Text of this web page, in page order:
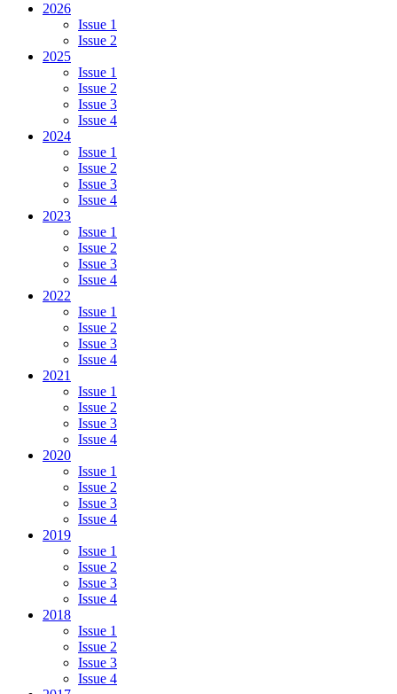
2026
Issue 1
Issue 2
2025
Issue 1
Issue 2
Issue 3
Issue 4
2024
Issue 1
Issue 2
Issue 3
Issue 4
2023
Issue 1
Issue 2
Issue 3
Issue 4
2022
Issue 1
Issue 2
Issue 3
Issue 4
2021
Issue 1
Issue 2
Issue 3
Issue 4
2020
Issue 1
Issue 2
Issue 3
Issue 4
2019
Issue 1
Issue 2
Issue 3
Issue 4
2018
Issue 1
Issue 2
Issue 3
Issue 4